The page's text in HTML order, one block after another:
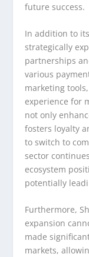
future success.
In addition to
strategically
partnerships
various
marketing
experience for
not only
fosters loyalty
to switch to
sector
ecosystem
potentially
Furthermore,
expansion
made
markets,